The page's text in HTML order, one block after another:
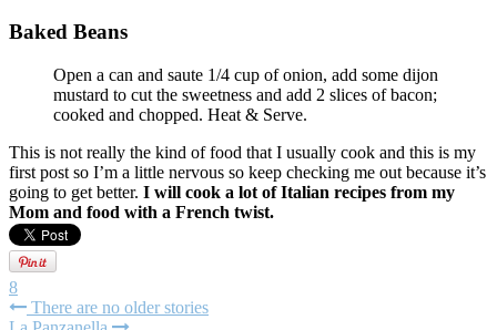
Baked Beans
Open a can and saute 1/4 cup of onion, add some dijon
mustard to cut the sweetness and add 2 slices of bacon;
cooked and chopped. Heat & Serve.
This is not really the kind of food that I usually cook and this is my
first post so I’m a little nervous so keep checking me out because it’s
going to get better. I will cook a lot of Italian recipes from my
Mom and food with a French twist.
8
There are no older stories